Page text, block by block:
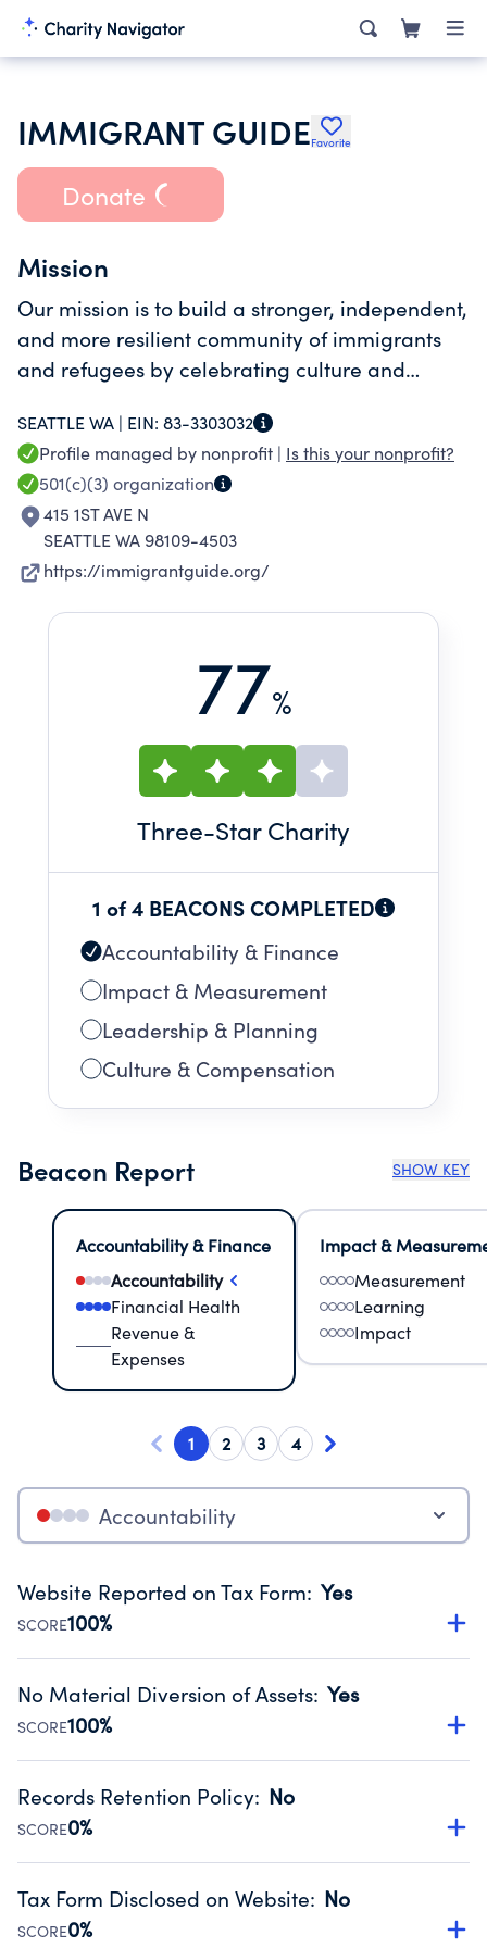
IMMIGRANT GUIDEFavorite
Donate
Mission
Our mission is to build a stronger, independent,
and more resilient community of immigrants
and refugees by celebrating culture and
SEATTLE WA | EIN: 83-3303032
Profile managed by nonprofit | Is this your nonprofit?
501(c)(3) organization
415 1ST AVE N
SEATTLE WA 98109-4503
https://immigrantguide.org/
77%
Three-Star Charity
1 of 4 BEACONS COMPLETED
Accountability & Finance
Impact & Measurement
Leadership & Planning
Culture & Compensation
Beacon Report SHOW KEY
Accountability & Finance
Accountability
Financial Health
Revenue &
Expenses
Impact &
Measurement
Learning
Impact
1 2 3 4
Accountability
Website Reported on Tax Form: Yes
SCORE100%
Disclosing the charity’s website promotes transparency
Public data from IRS Form 990. Fiscal Year 2022.
No Material Diversion of Assets: Yes
SCORE100%
Organizations report 'Yes' to confirm that no material
occurred during their fiscal year.
Source:Public data from IRS Form 990. Fiscal Year 2022.
Records Retention Policy: No
SCORE0%
Has a policy establishing guidelines for the handling,
Public data from IRS Form 990. Fiscal Year 2022.
Tax Form Disclosed on Website: No
SCORE0%